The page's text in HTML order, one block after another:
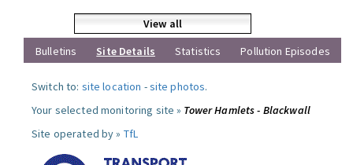
View all
Bulletins
Site Details Statistics Pollution Episodes
Switch to: site location -site photos.
Your selected monitoring site » Tower Hamlets - Blackwall
Site operated by » TfL